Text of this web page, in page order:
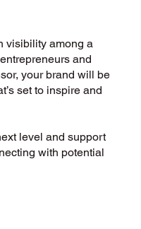
visibility among a
and
your brand will be
set to inspire and
level and support
with potential